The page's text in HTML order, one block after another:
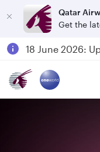
Qatar
Get the